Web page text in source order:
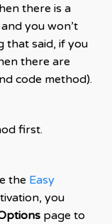
there is a
you won’t
that said, if you
there are
code method).
first.
the Easy
you
page to